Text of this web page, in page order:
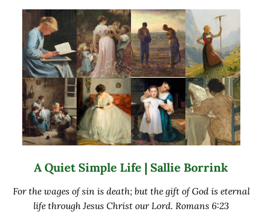
A Quiet Simple Life | Sallie Borrink
For the wages of sin is death; but the gift of God is eternal
life through Jesus Christ our Lord. Romans 6:23